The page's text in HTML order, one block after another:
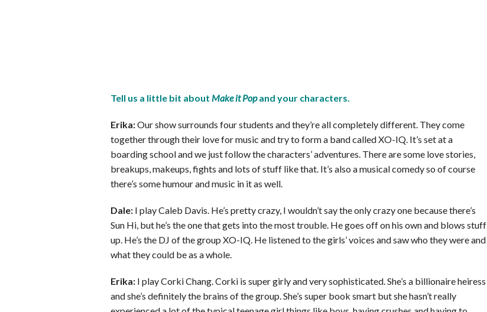
Tell us a little bit about Make it Popand your characters.
Erika:Our show surrounds four students and they’re all completely different. They come
together through their love for music and try to form a band called XO-IQ. It’s set at a
boarding school and we just follow the characters’ adventures. There are some love stories,
breakups, makeups, fights and lots of stuff like that. It’s also a musical comedy so of course
there’s some humour and music in it as well.
Dale: I play Caleb Davis. He’s pretty crazy, I wouldn’t say the only crazy one because there’s
Sun Hi, but he’s the one that gets into the most trouble. He goes off on his own and blows stuff
up. He’s the DJ of the group XO-IQ. He listened to the girls’ voices and saw who they were and
what they could be as a whole.
Erika: I play Corki Chang. Corki is super girly and very sophisticated. She’s a billionaire heiress
and she’s definitely the brains of the group. She’s super book smart but she hasn’t really